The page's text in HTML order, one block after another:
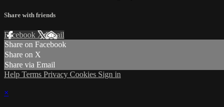
Share with friends
Facebook XEmail
Share on Facebook
Share on X
Share via Email
Help Terms Privacy Cookies Sign in
×